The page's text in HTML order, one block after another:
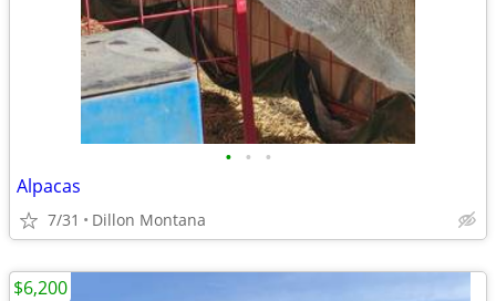
• • •
Alpacas
7/31 Dillon Montana
$6,200